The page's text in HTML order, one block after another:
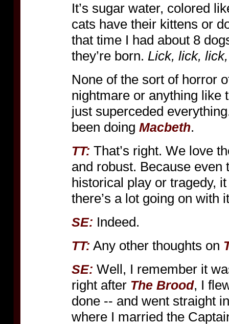
It’s sugar water, colored
cats have their kittens or
that time I had about 8
they’re born. Lick, lick,
None of the sort of horror
nightmare or anything like
just superceded
been doing Macbeth.
TT: That’s right. We love
and robust. Because even
historical play or tragedy,
there’s a lot going on with
SE: Indeed.
TT: Any other thoughts on
SE: Well, I remember it
right after The Brood, I
done -- and went straight
where I married the